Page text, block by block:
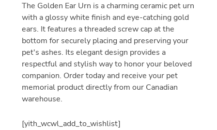
The Golden Ear Urn is a charming ceramic pet urn
with a glossy white finish and eye-catching gold
ears. It features a threaded screw cap at the
bottom for securely placing and preserving your
pet's ashes. Its elegant design provides a
respectful and stylish way to honor your beloved
companion. Order today and receive your pet
memorial product directly from our Canadian
warehouse.
[yith_wcwl_add_to_wishlist]